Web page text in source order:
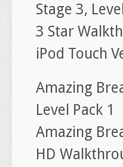
Stage 3,
3 Star
iPod Touch
Amazing
Level Pack 1
Amazing
HD